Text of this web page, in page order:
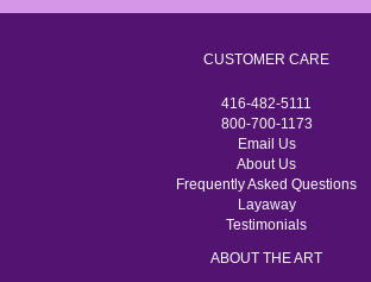
CUSTOMER CARE
416-482-5111
800-700-1173
Email Us
About Us
Frequently Asked Questions
Layaway
Testimonials
ABOUT THE ART